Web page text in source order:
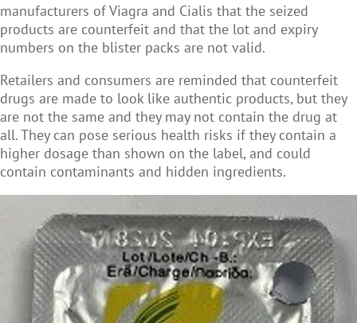
manufacturers of Viagra and Cialis that the seized
products are counterfeit and that the lot and expiry
numbers on the blister packs are not valid.
Retailers and consumers are reminded that counterfeit
drugs are made to look like authentic products, but they
are not the same and they may not contain the drug at
all. They can pose serious health risks if they contain a
higher dosage than shown on the label, and could
contain contaminants and hidden ingredients.